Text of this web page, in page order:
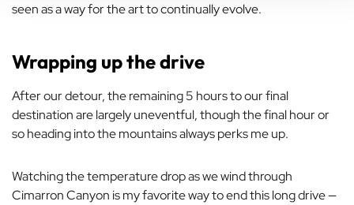
seen as a way for the art to continually evolve.
Wrapping up the drive
After our detour, the remaining 5 hours to our final
destination are largely uneventful, though the final hour or
so heading into the mountains always perks me up.
Watching the temperature drop as we wind through
Cimarron Canyon is my favorite way to end this long drive —